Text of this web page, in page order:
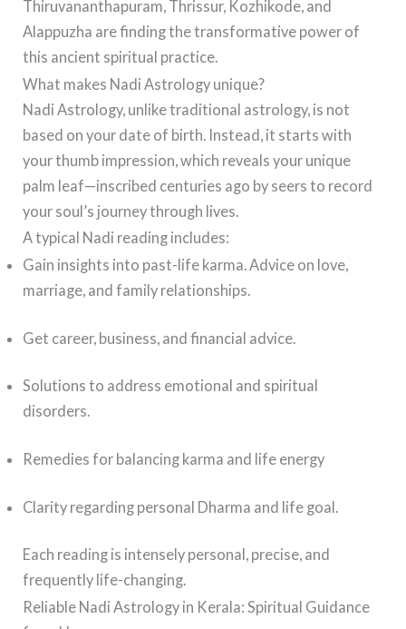
Thiruvananthapuram, Thrissur, Kozhikode, and
Alappuzha are finding the transformative power of
this ancient spiritual practice.
What makes Nadi Astrology unique?
Nadi Astrology, unlike traditional astrology, is not
based on your date of birth. Instead, it starts with
your thumb impression, which reveals your unique
palm leaf—inscribed centuries ago by seers to record
your soul’s journey through lives.
A typical Nadi reading includes:
Gain insights into past-life karma. Advice on love,
marriage, and family relationships.
Get career, business, and financial advice.
Solutions to address emotional and spiritual
disorders.
Remedies for balancing karma and life energy
Clarity regarding personal Dharma and life goal.
Each reading is intensely personal, precise, and
frequently life-changing.
Reliable Nadi Astrology in Kerala: Spiritual Guidance